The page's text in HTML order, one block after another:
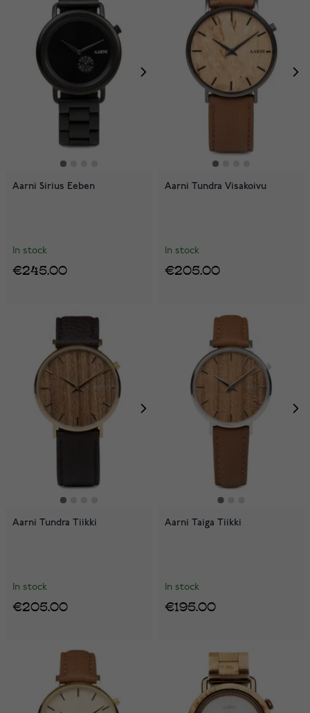
Aarni Sirius Eeben
In stock
€245.00
Aarni Tundra Visakoivu
In stock
€205.00
Aarni Tundra Tiikki
In stock
€205.00
Aarni Taiga Tiikki
In stock
€195.00